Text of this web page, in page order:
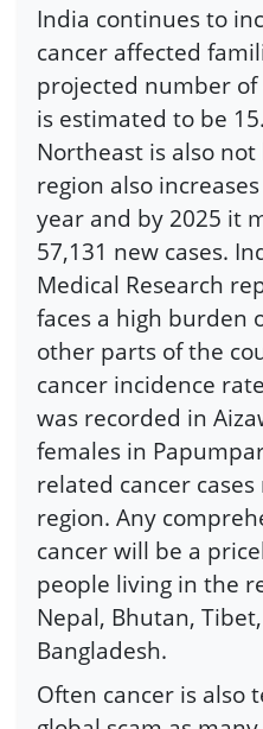
India continues to
cancer affected
projected number of
is estimated to be
Northeast is also
region also
year and by 2025 it
57,131 new cases.
Medical Research
faces a high burden
other parts of the
cancer incidence
was recorded in
females in
related cancer
region. Any
cancer will be a
people living in the
Nepal, Bhutan,
Bangladesh.
Often cancer is also